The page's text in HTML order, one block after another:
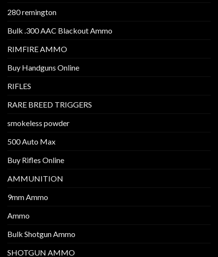
280 remington
Bulk .300 AAC Blackout Ammo
RIMFIRE AMMO
Buy Handguns Online
RIFLES
RARE BREED TRIGGERS
smokeless powder
500 Auto Max
Buy Rifles Online
AMMUNITION
9mm Ammo
Ammo
Bulk Shotgun Ammo
SHOTGUN AMMO